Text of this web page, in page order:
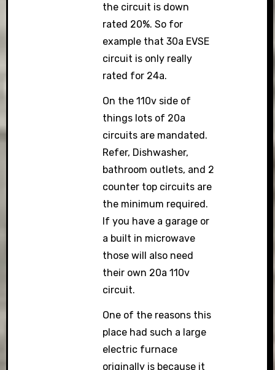
the circuit is down
rated 20%. So for
example that 30a EVSE
circuit is only really
rated for 24a.
On the 110v side of
things lots of 20a
circuits are mandated.
Refer, Dishwasher,
bathroom outlets, and 2
counter top circuits are
the minimum required.
If you have a garage or
a built in microwave
those will also need
their own 20a 110v
circuit.
One of the reasons this
place had such a large
electric furnace
originally is because it